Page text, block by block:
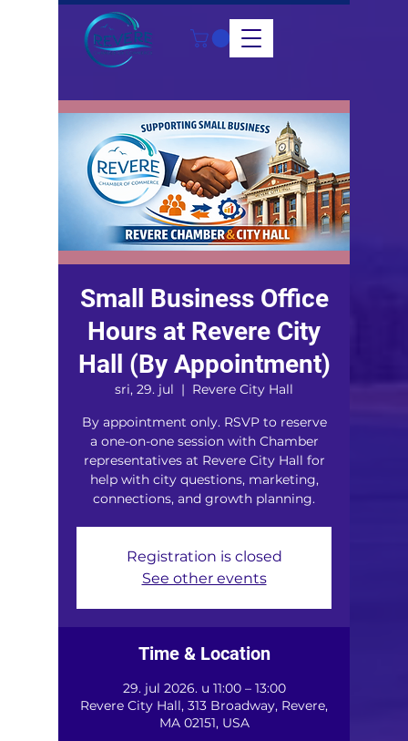
Small Business Office
Hours at Revere City
Hall (By Appointment)
sri, 29. jul
  |
Revere City Hall
By appointment only. RSVP to reserve
a one-on-one session with Chamber
representatives at Revere City Hall for
help with city questions, marketing,
connections, and growth planning.
Registration is closed
See other events
Time & Location
29. jul 2026. u 11:00 – 13:00
Revere City Hall, 313 Broadway, Revere,
MA 02151, USA